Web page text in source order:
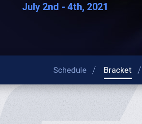
July 2nd - 4th, 2021
Schedule Bracket